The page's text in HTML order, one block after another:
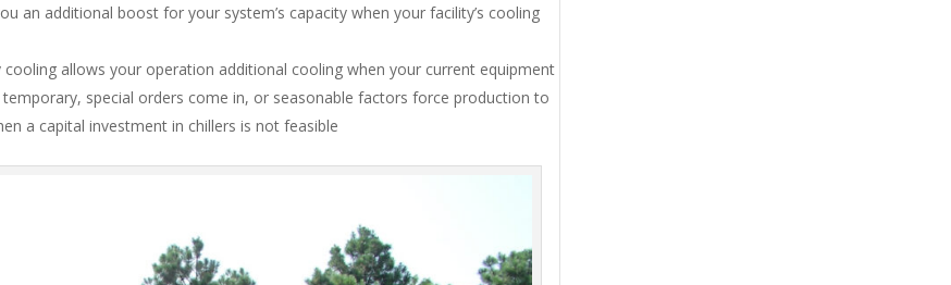
an additional boost for your system’s capacity when your facility’s cooling
cooling allows your operation additional cooling when your current equipment
special orders come in, or seasonable factors force production to
a capital investment in chillers is not feasible